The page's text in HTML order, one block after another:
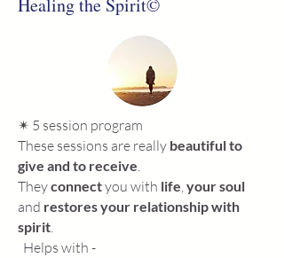
Healing the Spirit©
✴ 5 session program
These sessions are really beautifulto
give and to receive.
Theyconnectyou with life,your soul
and restores your relationship with
spirit.
Helps with -